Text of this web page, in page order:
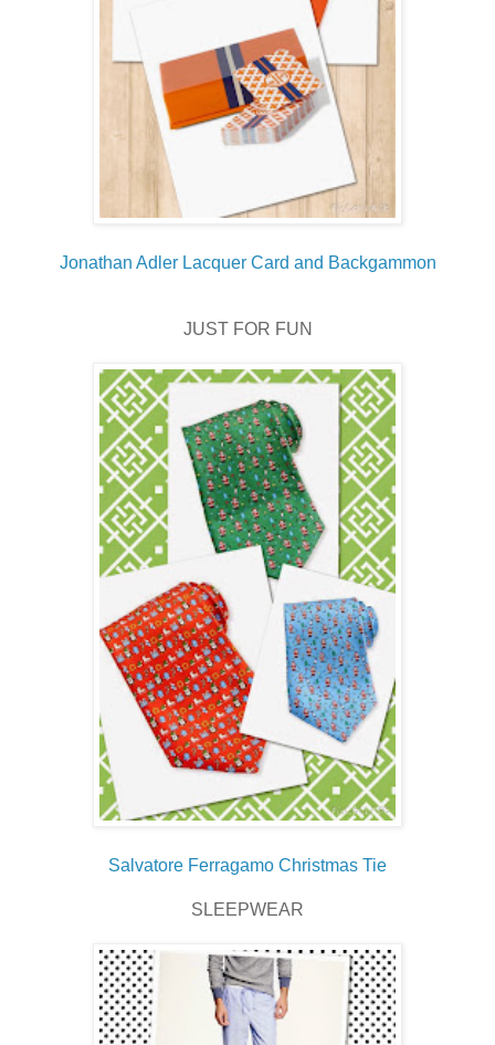
Jonathan Adler Lacquer Card and Backgammon
JUST FOR FUN
Salvatore Ferragamo Christmas Tie
SLEEPWEAR